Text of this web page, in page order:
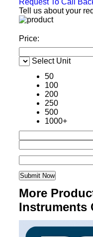
Tell us about your
Price:
Select Unit
50
100
200
250
500
1000+
More
Instruments